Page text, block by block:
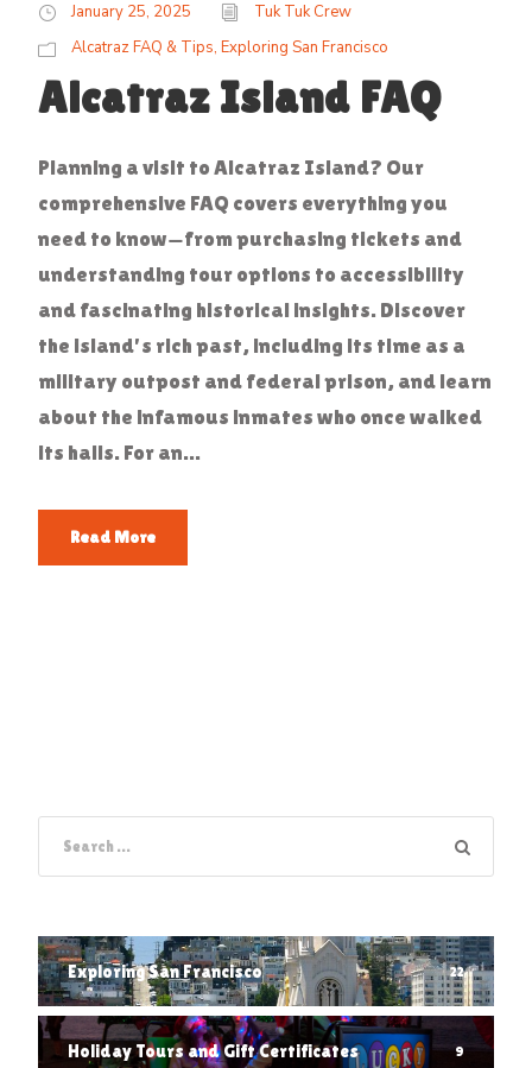
January 25, 2025
Tuk Tuk Crew
Alcatraz FAQ & Tips, Exploring San Francisco
Alcatraz Island FAQ
Planning a visit to Alcatraz Island? Our
comprehensive FAQ covers everything you
need to know—from purchasing tickets and
understanding tour options to accessibility
and fascinating historical insights. Discover
the island's rich past, including its time as a
military outpost and federal prison, and learn
about the infamous inmates who once walked
its halls. For an...
Read More
Exploring San Francisco 22
Holiday Tours and Gift Certificates 9